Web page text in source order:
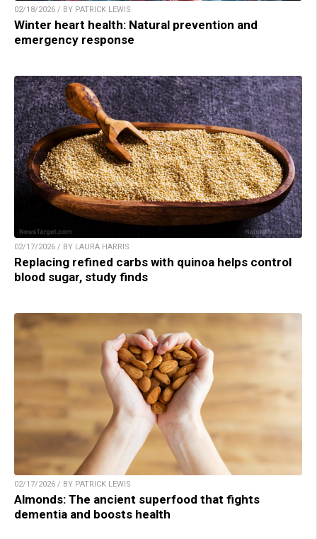
02/18/2026 / BY PATRICK LEWIS
Winter heart health: Natural prevention and
emergency response
02/17/2026 / BY LAURA HARRIS
Replacing refined carbs with quinoa helps control
blood sugar, study finds
02/17/2026 / BY PATRICK LEWIS
Almonds: The ancient superfood that fights
dementia and boosts health